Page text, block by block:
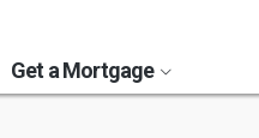
Get a Mortgage